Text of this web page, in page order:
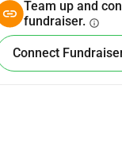
Team up and
fundraiser. info
Connect